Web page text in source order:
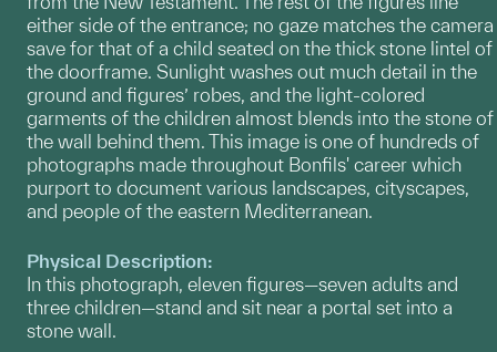
either side of the entrance; no gaze matches the camera
save for that of a child seated on the thick stone lintel of
the doorframe. Sunlight washes out much detail in the
ground and figures’ robes, and the light-colored
garments of the children almost blends into the stone of
the wall behind them. This image is one of hundreds of
photographs made throughout Bonfils' career which
purport to document various landscapes, cityscapes,
and people of the eastern Mediterranean.
Physical Description:
In this photograph, eleven figures—seven adults and
three children—stand and sit near a portal set into a
stone wall.